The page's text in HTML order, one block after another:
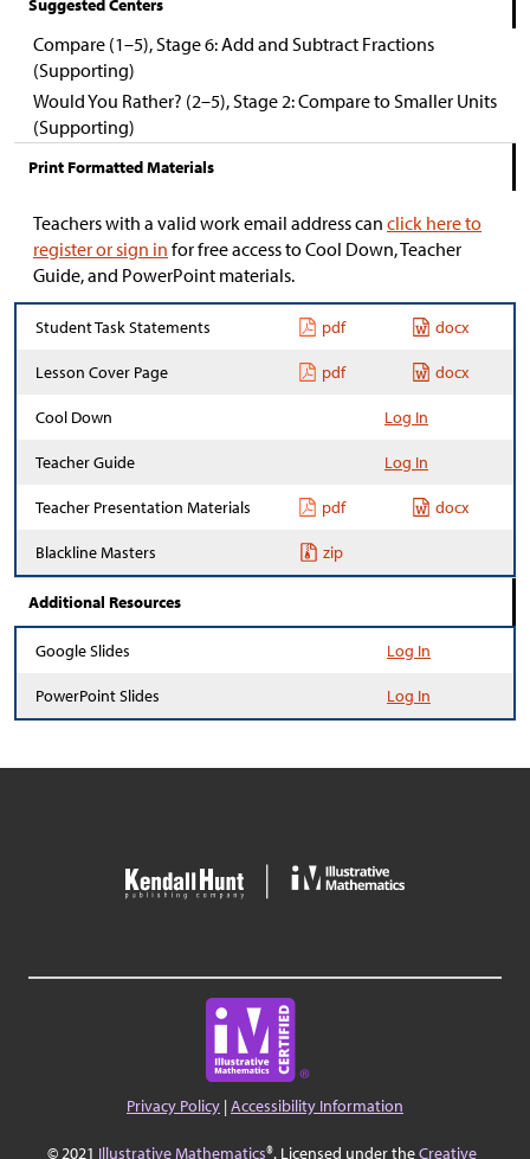
Suggested Centers
Compare (1–5), Stage 6: Add and Subtract Fractions
(Supporting)
Would You Rather? (2–5), Stage 2: Compare to Smaller Units
(Supporting)
Print Formatted Materials
Teachers with a valid work email address can click here to
register or sign in for free access to Cool Down, Teacher
Guide, and PowerPoint materials.
Student Task Statements pdf docx
Lesson Cover Page pdf docx
Cool Down Log In
Teacher Guide Log In
Teacher Presentation Materials pdf docx
Blackline Masters zip
Additional Resources
Google Slides Log In
PowerPoint Slides Log In
Privacy Policy |Accessibility Information
© 2021 Illustrative Mathematics®. Licensed under theCreative